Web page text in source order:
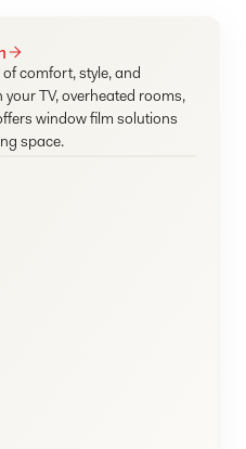
comfort, style, and
TV, overheated rooms,
window film solutions
space.